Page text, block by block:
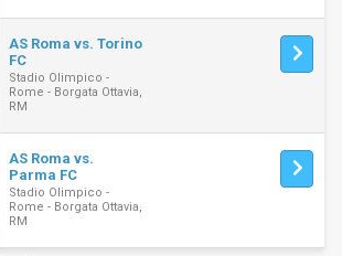
AS Roma vs. Torino
FC
Stadio Olimpico -
Rome - Borgata Ottavia,
RM
AS Roma vs.
Parma FC
Stadio Olimpico -
Rome - Borgata Ottavia,
RM